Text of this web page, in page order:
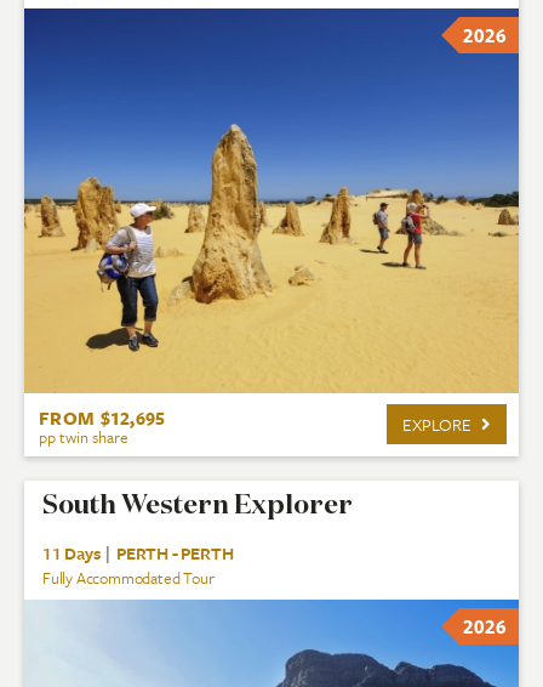
2026
FROM $12,695
pp twin share EXPLORE
South Western Explorer
11 Days | PERTH - PERTH
Fully Accommodated Tour
2026